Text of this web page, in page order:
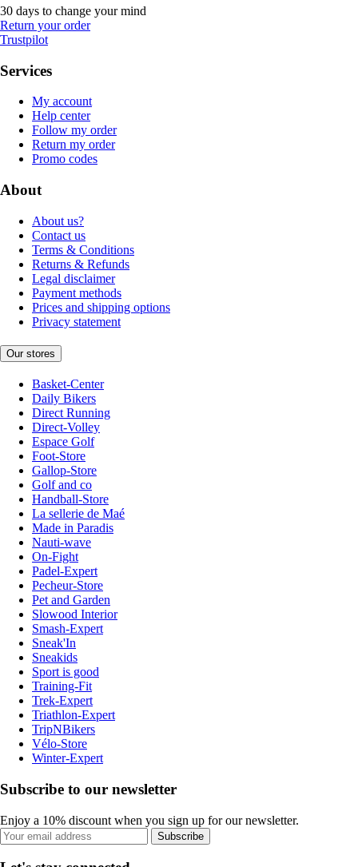
30 days to change your mind
Return your order
Trustpilot
Services
My account
Help center
Follow my order
Return my order
Promo codes
About
About us?
Contact us
Terms & Conditions
Returns & Refunds
Legal disclaimer
Payment methods
Prices and shipping options
Privacy statement
Our stores
Basket-Center
Daily Bikers
Direct Running
Direct-Volley
Espace Golf
Foot-Store
Gallop-Store
Golf and co
Handball-Store
La sellerie de Maé
Made in Paradis
Nauti-wave
On-Fight
Padel-Expert
Pecheur-Store
Pet and Garden
Slowood Interior
Smash-Expert
Sneak'In
Sneakids
Sport is good
Training-Fit
Trek-Expert
Triathlon-Expert
TripNBikers
Vélo-Store
Winter-Expert
Subscribe to our newsletter
Enjoy a 10% discount when you sign up for our newsletter.
Subscribe